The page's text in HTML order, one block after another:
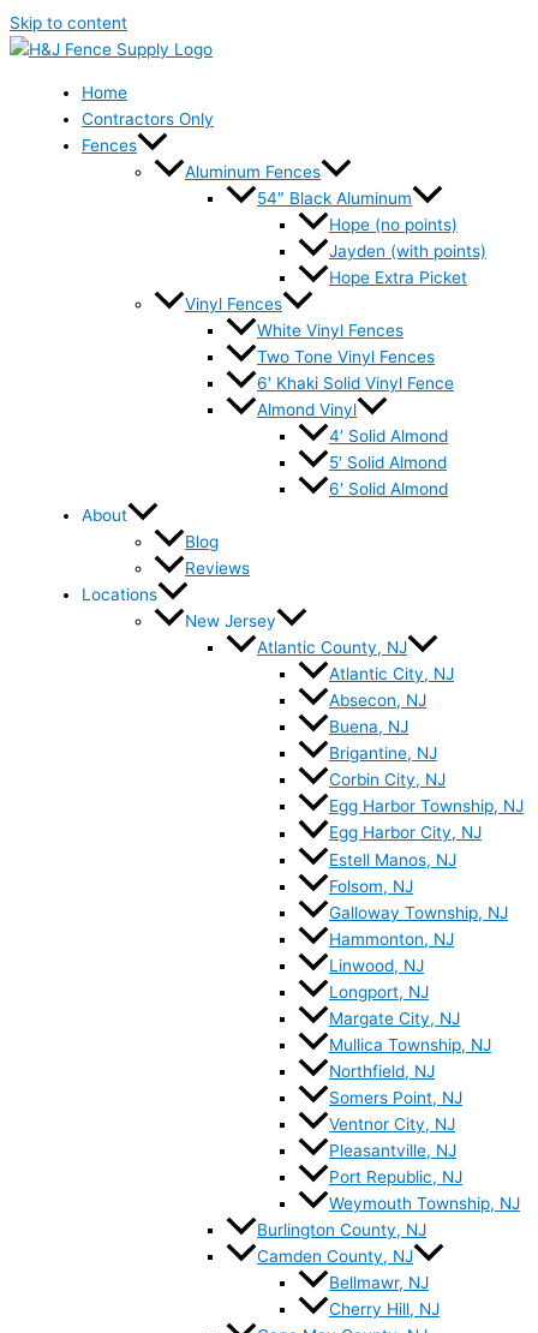
Skip to content
Home
Contractors Only
Fences
Aluminum Fences
54″ Black Aluminum
Hope (no points)
Jayden (with points)
Hope Extra Picket
Vinyl Fences
White Vinyl Fences
Two Tone Vinyl Fences
6′ Khaki Solid Vinyl Fence
Almond Vinyl
4′ Solid Almond
5′ Solid Almond
6′ Solid Almond
About
Blog
Reviews
Locations
New Jersey
Atlantic County, NJ
Atlantic City, NJ
Absecon, NJ
Buena, NJ
Brigantine, NJ
Corbin City, NJ
Egg Harbor Township, NJ
Egg Harbor City, NJ
Estell Manos, NJ
Folsom, NJ
Galloway Township, NJ
Hammonton, NJ
Linwood, NJ
Longport, NJ
Margate City, NJ
Mullica Township, NJ
Northfield, NJ
Somers Point, NJ
Ventnor City, NJ
Pleasantville, NJ
Port Republic, NJ
Weymouth Township, NJ
Burlington County, NJ
Camden County, NJ
Bellmawr, NJ
Cherry Hill, NJ